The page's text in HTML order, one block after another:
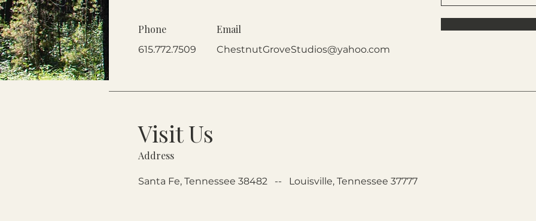
Phone Email
615.772.7509 ChestnutGroveStudios@yahoo.com
Visit Us
Address
Santa Fe, Tennessee 38482 -- Louisville, Tennessee 37777